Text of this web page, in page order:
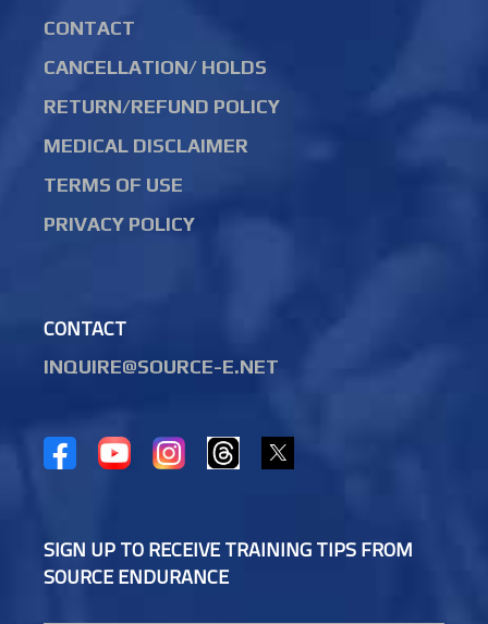
CONTACT
CANCELLATION/ HOLDS
RETURN/REFUND POLICY
MEDICAL DISCLAIMER
TERMS OF USE
PRIVACY POLICY
CONTACT
INQUIRE@SOURCE-E.NET
SIGN UP TO RECEIVE TRAINING TIPS FROM
SOURCE ENDURANCE